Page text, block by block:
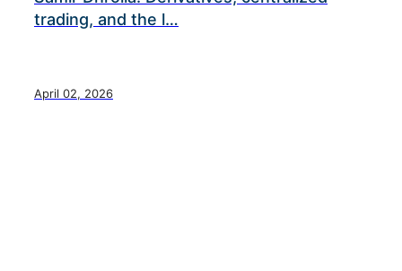
trading, and the l…
April 02, 2026